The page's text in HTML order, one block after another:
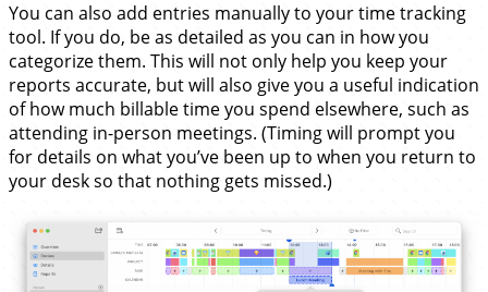
You can also add entries manually to your time tracking
tool. If you do, be as detailed as you can in how you
categorize them. This will not only help you keep your
reports accurate, but will also give you a useful indication
of how much billable time you spend elsewhere, such as
attending in-person meetings. (Timing will prompt you
for details on what you’ve been up to when you return to
your desk so that nothing gets missed.)